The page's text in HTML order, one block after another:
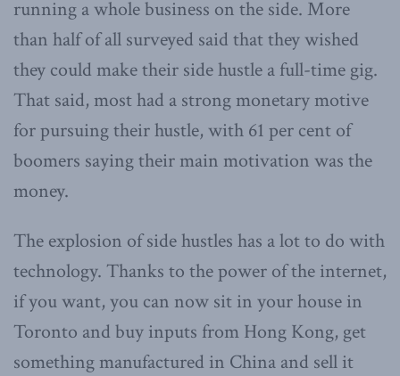
running a whole business on the side. More
than half of all surveyed said that they wished
they could make their side hustle a full-time gig.
That said, most had a strong monetary motive
for pursuing their hustle, with 61 per cent of
boomers saying their main motivation was the
money.
The explosion of side hustles has a lot to do with
technology. Thanks to the power of the internet,
if you want, you can now sit in your house in
Toronto and buy inputs from Hong Kong, get
something manufactured in China and sell it